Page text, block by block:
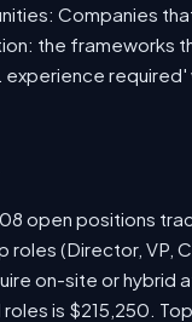
Companies
the frameworks
experience
open positions
roles (Director, VP,
on-site or hybrid
roles is $215,250.